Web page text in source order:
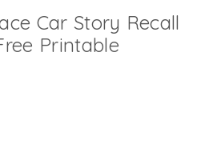
Car Story Recall
Printable